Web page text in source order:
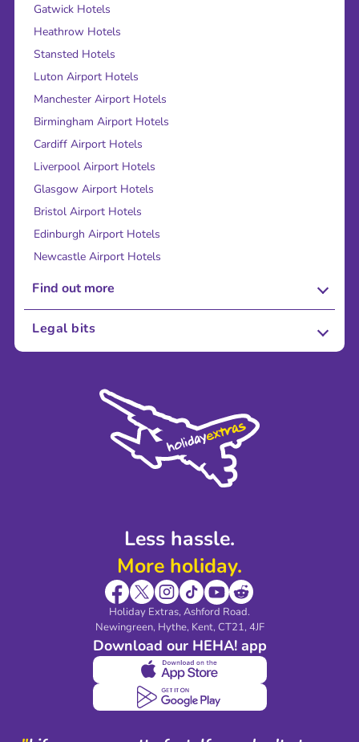
Less hassle.
More holiday.
Holiday Extras, Ashford Road.
Newingreen, Hythe, Kent, CT21, 4JF
Download our HEHA! app
Gatwick Hotels
Heathrow Hotels
Stansted Hotels
Luton Airport Hotels
Manchester Airport Hotels
Birmingham Airport Hotels
Cardiff Airport Hotels
Liverpool Airport Hotels
Glasgow Airport Hotels
Bristol Airport Hotels
Edinburgh Airport Hotels
Newcastle Airport Hotels
Find out more
About Us
Sustainability
Legal bits
Modern Slavery Agreement